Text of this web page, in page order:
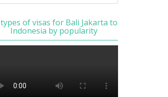
of visas for Bali Jakarta to
Indonesia by popularity